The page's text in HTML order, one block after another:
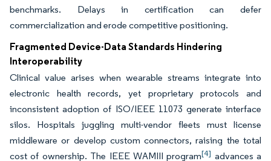
benchmarks. Delays in certification can defer
commercialization and erode competitive positioning.
Fragmented Device-Data Standards Hindering
Interoperability
Clinical value arises when wearable streams integrate into
electronic health records, yet proprietary protocols and
inconsistent adoption of ISO/IEEE 11073 generate interface
silos. Hospitals juggling multi-vendor fleets must license
middleware or develop custom connectors, raising the total
cost of ownership. The IEEE WAMIII program[4] advances a